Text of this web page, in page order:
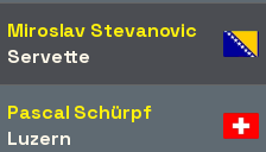
Miroslav Stevanovic
Servette
Pascal Schürpf
Luzern